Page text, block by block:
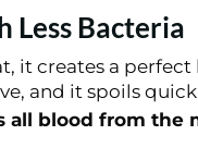
Less Bacteria
it creates a
and it spoils
all blood from the